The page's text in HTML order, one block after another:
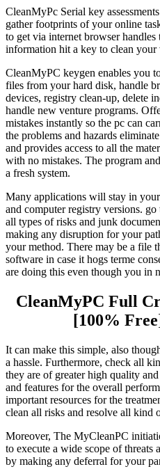
CleanMyPc Serial key
gather footprints of your online
to get via internet browser
information hit a key to clean
CleanMyPC keygen enables you
files from your hard disk, handle
devices, registry clean-up, delete
handle new venture programs.
mistakes instantly so the pc can
the problems and hazards
and provides access to all the
with no mistakes. The program
a fresh system.
Many applications will stay in
and computer registry versions.
all types of risks and junk
making any disruption for your
your method. There may be a file
software in case it hogs terme
are doing this even though you in
CleanMyPC Full
[100%
It can make this simple, also
a hassle. Furthermore, check all
they are of greater high quality
and features for the overall
important resources for the
clean all risks and resolve all kind
Moreover, The MyCleanPC
to execute a wide scope of
by making any deferral for your